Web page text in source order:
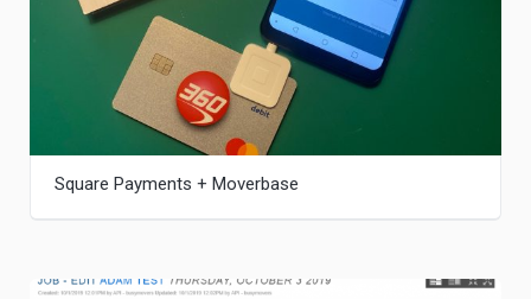
Square Payments + Moverbase